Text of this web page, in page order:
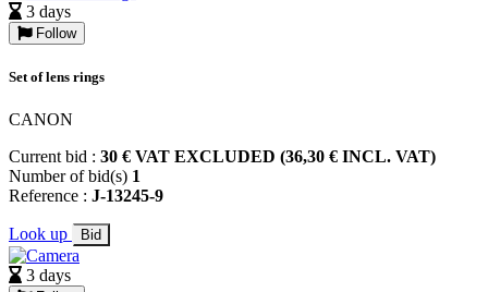
3 days
Follow
Set of lens rings
CANON
Current bid : 30 € VAT EXCLUDED (36,30 € INCL. VAT)
Number of bid(s) 1
Reference : J-13245-9
Look up Bid
3 days